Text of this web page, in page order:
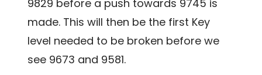
9829 before a push towards 9745 is
made. This will then be the first Key
level needed to be broken before we
see 9673 and 9581.